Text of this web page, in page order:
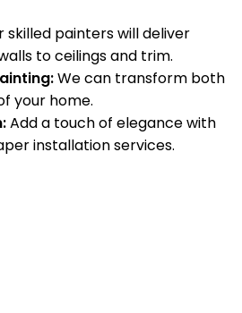
skilled painters will deliver
to ceilings and trim.
We can transform both
your home.
Add a touch of elegance with
installation services.